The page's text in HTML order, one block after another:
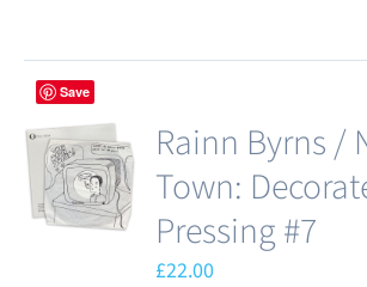
Save
Rainn Byrns /
Town:
Pressing #7
£22.00